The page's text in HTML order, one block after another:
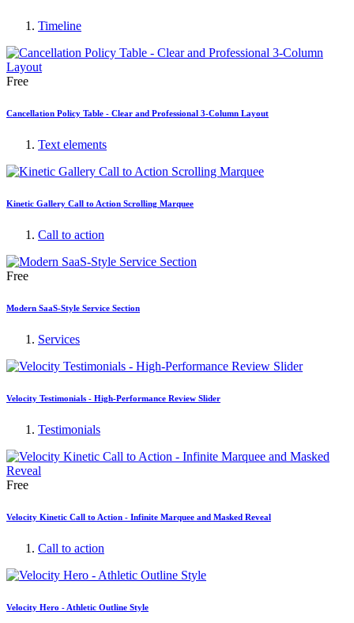
Timeline
Free
Cancellation Policy Table - Clear and Professional 3-Column Layout
Text elements
Kinetic Gallery Call to Action Scrolling Marquee
Call to action
Free
Modern SaaS-Style Service Section
Services
Velocity Testimonials - High-Performance Review Slider
Testimonials
Free
Velocity Kinetic Call to Action - Infinite Marquee and Masked Reveal
Call to action
Velocity Hero - Athletic Outline Style